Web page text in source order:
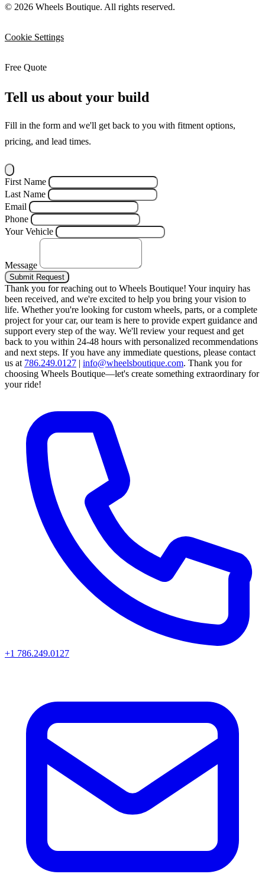
© 2026 Wheels Boutique. All rights reserved.
Cookie Settings
Free Quote
Tell us about your build
Fill in the form and we'll get back to you with fitment options,
pricing, and lead times.
First Name
Last Name
Email
Phone
Your Vehicle
Message
Submit Request
Thank you for reaching out to Wheels Boutique! Your inquiry has
been received, and we're excited to help you bring your vision to
life. Whether you're looking for custom wheels, parts, or a complete
project for your car, our team is here to provide expert guidance and
support every step of the way. We'll review your request and get
back to you within 24-48 hours with personalized recommendations
and next steps. If you have any immediate questions, please contact
us at 786.249.0127 | info@wheelsboutique.com. Thank you for
choosing Wheels Boutique—let's create something extraordinary for
your ride!
+1 786.249.0127